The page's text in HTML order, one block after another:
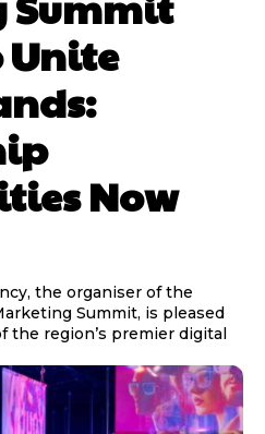
Unite
Now
the organiser of the
Summit, is pleased
region’s premier digital